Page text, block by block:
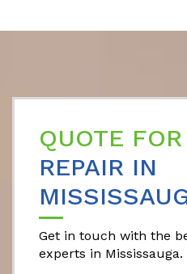
QUOTE FOR
REPAIR IN
Get in touch with the
experts in Mississauga.